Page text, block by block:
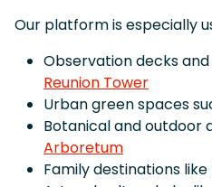
Our platform is especially
Observation decks
Reunion Tower
Urban green spaces
Botanical and outdoor
Arboretum
Family destinations